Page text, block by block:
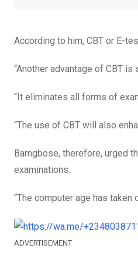
According to him, CBT or E-
“Another advantage of CBT
“It eliminates all forms of
“The use of CBT will also
Bamgbose, therefore, urged
examinations.
“The computer age has
ADVERTISEMENT